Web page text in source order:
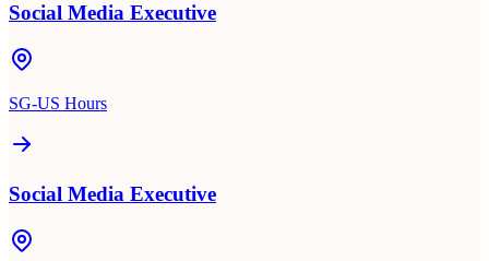
Social Media Executive
SG-US Hours
Social Media Executive